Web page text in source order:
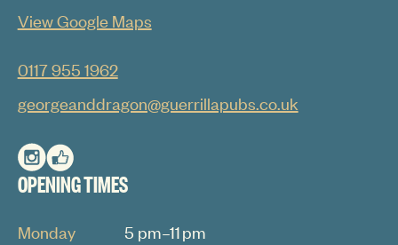
View Google Maps
0117 955 1962
georgeanddragon@guerrillapubs.co.uk
OPENING TIMES
Monday
5 pm–11 pm